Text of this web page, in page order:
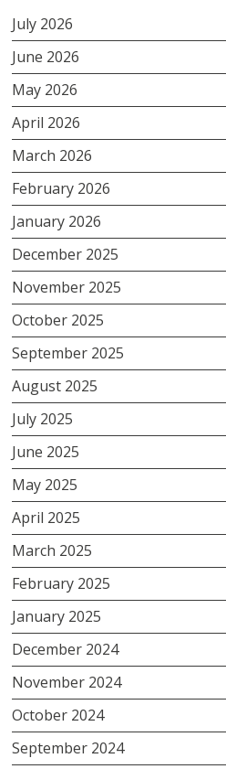
July 2026
June 2026
May 2026
April 2026
March 2026
February 2026
January 2026
December 2025
November 2025
October 2025
September 2025
August 2025
July 2025
June 2025
May 2025
April 2025
March 2025
February 2025
January 2025
December 2024
November 2024
October 2024
September 2024